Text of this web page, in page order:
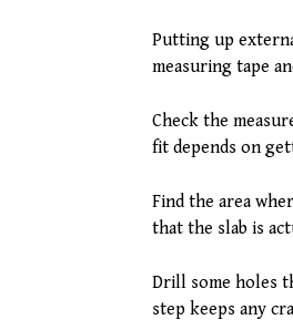
Putting up
measuring tape
Check the
fit depends on
Find the area
that the slab is
Drill some holes
step keeps any